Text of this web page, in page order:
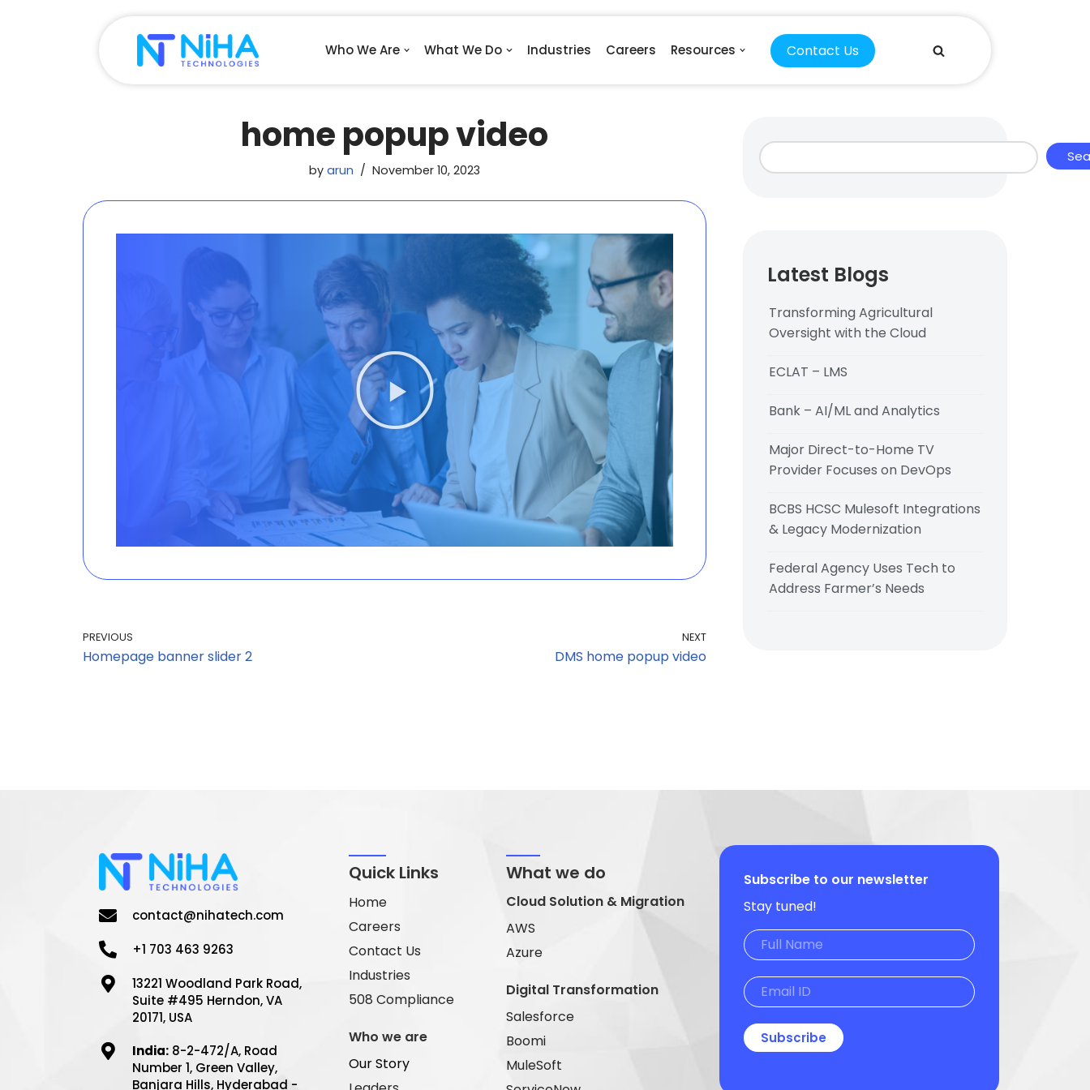
Who We Are What We Do Industries Careers Resources Contact Us
home popup video
by arun November 10, 2023
PREVIOUS
Homepage banner slider 2
NEXT
DMS home popup video
Latest Blogs
Transforming Agricultural
Oversight with the Cloud
ECLAT – LMS
Bank – AI/ML and Analytics
Major Direct-to-Home TV
Provider Focuses on DevOps
BCBS HCSC Mulesoft Integrations
& Legacy Modernization
Federal Agency Uses Tech to
Address Farmer’s Needs
contact@nihatech.com
+1 703 463 9263
13221 Woodland Park Road,
Suite #495 Herndon, VA
20171, USA
India: 8-2-472/A, Road
Number 1, Green Valley,
Banjara Hills, Hyderabad -
Quick Links
Home
Careers
Contact Us
Industries
508 Compliance
Who we are
Our Story
What we do
Cloud Solution & Migration
AWS
Azure
Digital Transformation
Salesforce
Boomi
MuleSoft
Subscribe to our newsletter
Stay tuned!
Subscribe